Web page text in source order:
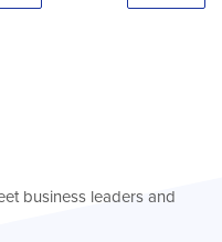
business leaders and